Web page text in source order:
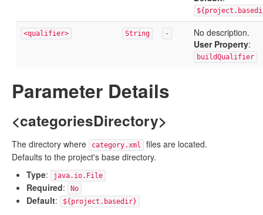
<qualifier> String -
No description.
User Property:
buildQualifier
Parameter Details
<categoriesDirectory>
The directory where category.xml
files are located.
Defaults to the project's base directory.
Type: java.io.File
Required: No
Default: ${project.basedir}